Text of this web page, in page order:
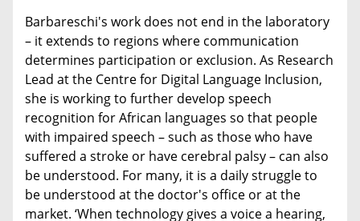
Barbareschi's work does not end in the laboratory
– it extends to regions where communication
determines participation or exclusion. As Research
Lead at the Centre for Digital Language Inclusion,
she is working to further develop speech
recognition for African languages so that people
with impaired speech – such as those who have
suffered a stroke or have cerebral palsy – can also
be understood. For many, it is a daily struggle to
be understood at the doctor's office or at the
market. ‘When technology gives a voice a hearing,